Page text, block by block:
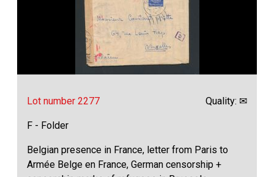
Lot number 2277 Quality: ✉
F - Folder
Belgian presence in France, letter from Paris to
Armée Belge en France, German censorship +